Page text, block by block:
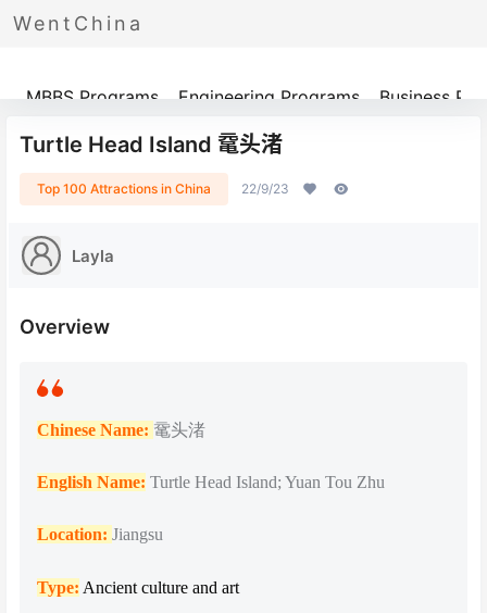
WentChina
Programs
MBBS Programs Engineering Programs Business
Turtle Head Island 鼋头渚
Top 100 Attractions in China 22/9/23
Layla
Overview
Chinese Name: 鼋头渚
English Name: Turtle Head Island; Yuan Tou Zhu
Location: Jiangsu
Type: Ancient culture and art